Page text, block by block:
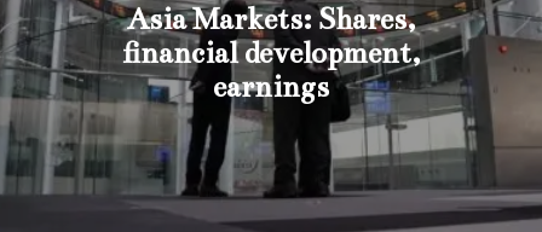
Asia Markets: Shares,
financial development,
earnings